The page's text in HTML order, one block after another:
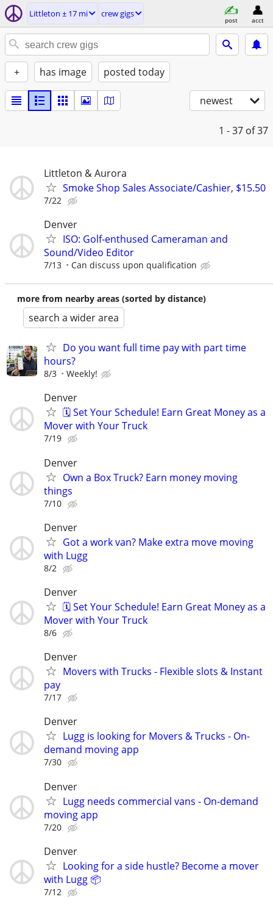
Littleton ± 17 mi crew gigs
post acct
+ has image posted today
newest
1 - 37 of 37
Littleton & Aurora
Smoke Shop Sales Associate/Cashier, $15.50
7/22
Denver
ISO: Golf-enthused Cameraman and
Sound/Video Editor
7/13 Can discuss upon qualification
more from nearby areas (sorted by distance)
search a wider area
Do you want full time pay with part time
hours?
8/3 Weekly!
Denver
🗓️ Set Your Schedule! Earn Great Money as a
Mover with Your Truck
7/19
Denver
Own a Box Truck? Earn money moving
things
7/10
Denver
Got a work van? Make extra move moving
with Lugg
8/2
Denver
🗓️ Set Your Schedule! Earn Great Money as a
Mover with Your Truck
8/6
Denver
Movers with Trucks - Flexible slots & Instant
pay
7/17
Denver
Lugg is looking for Movers & Trucks - On-
demand moving app
7/30
Denver
Lugg needs commercial vans - On-demand
moving app
7/20
Denver
Looking for a side hustle? Become a mover
with Lugg 📦
7/12